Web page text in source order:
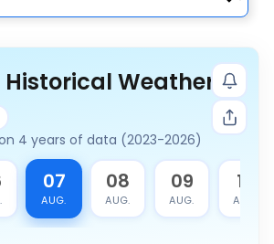
Weather
4 years of data (2023-2026)
07
AUG.
08
AUG.
09
AUG.
10
AUG.